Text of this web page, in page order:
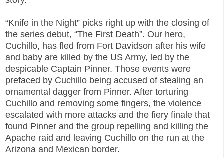
“Knife in the Night” picks right up with the closing of
the series debut, “The First Death”. Our hero,
Cuchillo, has fled from Fort Davidson after his wife
and baby are killed by the US Army, led by the
despicable Captain Pinner. Those events were
prefaced by Cuchillo being accused of stealing an
ornamental dagger from Pinner. After torturing
Cuchillo and removing some fingers, the violence
escalated with more attacks and the fiery finale that
found Pinner and the group repelling and killing the
Apache raid and leaving Cuchillo on the run at the
Arizona and Mexican border.